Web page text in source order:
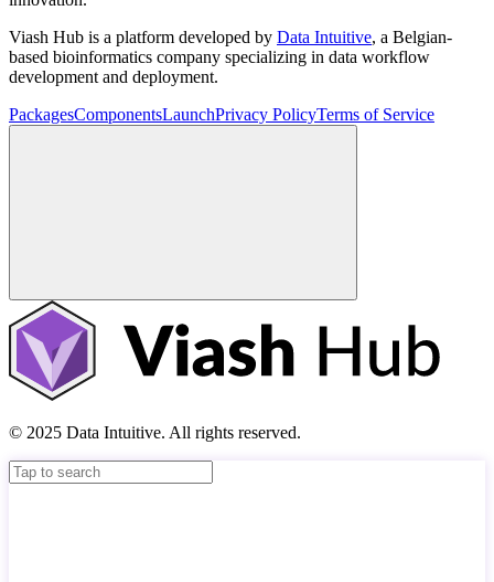
Viash Hub is a platform developed by Data Intuitive, a Belgian-
based bioinformatics company specializing in data workflow
development and deployment.
PackagesComponentsLaunchPrivacy PolicyTerms of Service
© 2025 Data Intuitive. All rights reserved.